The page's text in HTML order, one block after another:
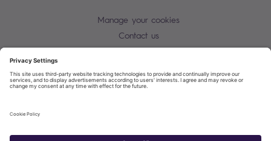
Manage your cookies
Contact us
Cookie policy
Privacy Notice